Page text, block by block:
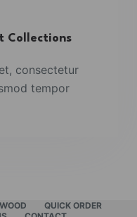
Collections
consectetur
tempor
QUICK ORDER